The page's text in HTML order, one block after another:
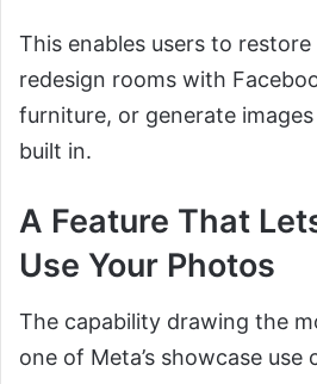
This enables users to
redesign rooms with
furniture, or generate
built in.
A Feature That
Use Your Photos
The capability drawing the
one of Meta’s showcase use